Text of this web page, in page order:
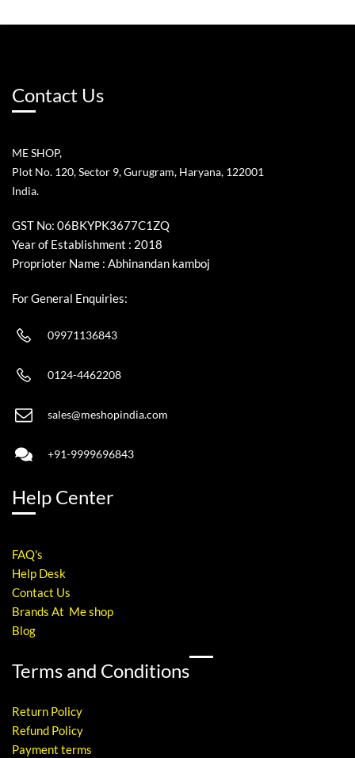
Contact Us
ME SHOP,
Plot No. 120, Sector 9, Gurugram, Haryana, 122001
India.
GST No: 06BKYPK3677C1ZQ
Year of Establishment : 2018
Proprioter Name : Abhinandan kamboj
For General Enquiries:
09971136843
0124-4462208
sales@meshopindia.com
+91-9999696843
Help Center
FAQ's
Help Desk
Contact Us
Brands At Me shop
Blog
Terms and Conditions
Return Policy
Refund Policy
Payment terms